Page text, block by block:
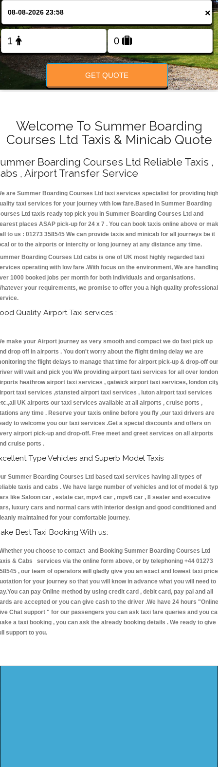
FOLLOW US
×
GET QUOTE
Welcome To Summer Boarding
Courses Ltd Taxis & Minicab Quote
Boarding Courses Ltd Reliable Taxis ,
, Airport Transfer Service
are Summer Boarding Courses Ltd taxi services specialist for providing high
taxi services for your journey with low fare.Based in Summer Boarding
Ltd taxis ready top pick you in Summer Boarding Courses Ltd and
places ASAP pick-up for 24 x 7 . You can book taxis online above or
to us : 01273 358545 We can provide taxis and minicab for all journeys be it
or to the airports or intercity or long journey at any distance any time.
Boarding Courses Ltd cabs is one of UK most highly regarded taxi
operating with low fare .With focus on the environment, We are handling
1000 booked jobs per month for both individuals and organisations.
your requirements, we promise to offer you a high quality professional
Quality Airport Taxi services :
make your Airport journey as very smooth and compact we do fast pick up
drop off in airports . You don't worry about the flight timing delay we are
the flight delays to manage that time for airport pick-up & drop-off our
will wait and pick you We providing airport taxi services for all over london
heathrow airport taxi services , gatwick airport taxi services, london
taxi services ,stansted airport taxi services , luton airport taxi services
UK airports our taxi services available at all airports , cruise ports ,
any time . Reserve your taxis online before you fly ,our taxi drivers are
to welcome you our taxi services .Get a special discounts and offers on
airport pick-up and drop-off. Free meet and greet services on all airports
cruise ports .
Type Vehicles and Superb Model Taxis
Summer Boarding Courses Ltd based taxi services having all types of
taxis and cabs . We have large number of vehicles and lot of model &
like Saloon car , estate car, mpv4 car , mpv6 car , 8 seater and executive
luxury cars and normal cars with interior design and good conditioned and
maintained for your comfortable journey.
Best Taxi Booking With us:
you choose to contact and Booking Summer Boarding Courses Ltd
& Cabs services via the online form above, or by telephoning +44 01273
, our team of operators will gladly give you an exact and lowest taxi price
for your journey so that you will know in advance what you will need to
can pay Online method by using credit card , debit card, pay pal and all
are accepted or you can give cash to the driver .We have 24 hours "Online
Chat support " for our passengers you can ask taxi fare queries and you
a taxi booking , you can ask the already booking details . We ready to give
support to you.